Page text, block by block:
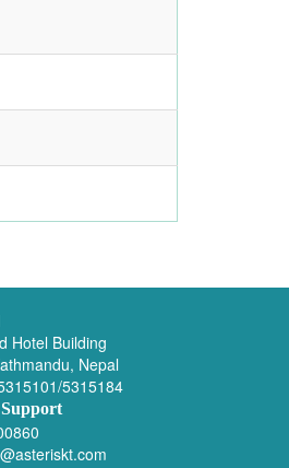
Hotel Building
Nepal
5315184